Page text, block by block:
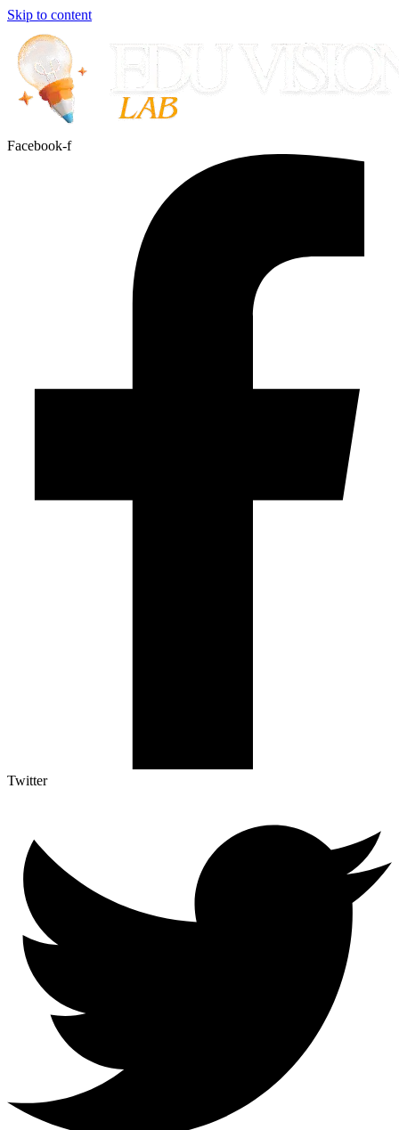
Skip to content
Facebook-f
Twitter